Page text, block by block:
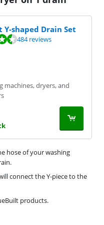
hose of your washing
connect the Y-piece to the
products.
Y-shaped Drain Set
484 reviews
machines, dryers, and